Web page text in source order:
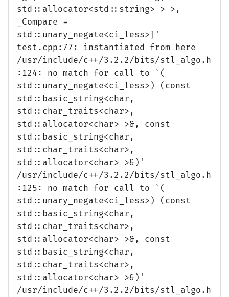
std::allocator<std::string> > >,
_Compare =
std::unary_negate<ci_less>]'
test.cpp:77: instantiated from here
/usr/include/c++/3.2.2/bits/stl_algo.h
:124: no match for call to `(
std::unary_negate<ci_less>) (const
std::basic_string<char,
std::char_traits<char>,
std::allocator<char> >&, const
std::basic_string<char,
std::char_traits<char>,
std::allocator<char> >&)'
/usr/include/c++/3.2.2/bits/stl_algo.h
:125: no match for call to `(
std::unary_negate<ci_less>) (const
std::basic_string<char,
std::char_traits<char>,
std::allocator<char> >&, const
std::basic_string<char,
std::char_traits<char>,
std::allocator<char> >&)'
/usr/include/c++/3.2.2/bits/stl_algo.h